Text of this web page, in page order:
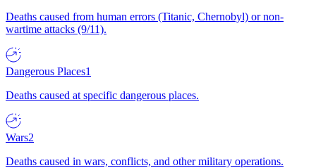
Deaths caused from human errors (Titanic, Chernobyl) or non-
wartime attacks (9/11).
Dangerous Places1
Deaths caused at specific dangerous places.
Wars2
Deaths caused in wars, conflicts, and other military operations.